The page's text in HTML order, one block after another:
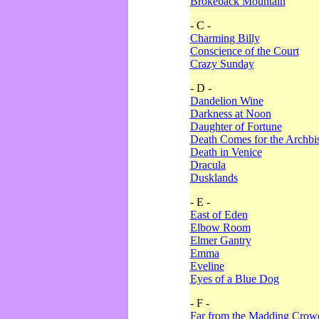
- C -
Charming Billy
Conscience of the Court
Crazy Sunday
- D -
Dandelion Wine
Darkness at Noon
Daughter of Fortune
Death Comes for the
Death in Venice
Dracula
Dusklands
- E -
East of Eden
Elbow Room
Elmer Gantry
Emma
Eveline
Eyes of a Blue Dog
- F -
Far from the Madding